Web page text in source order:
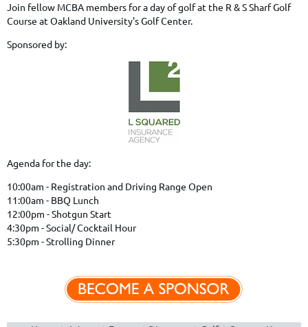
Join fellow MCBA members for a day of golf at the R & S Sharf Golf
Course at Oakland University's Golf Center.
Sponsored by:
Agenda for the day:
10:00am - Registration and Driving Range Open
11:00am - BBQ Lunch
12:00pm - Shotgun Start
4:30pm - Social/ Cocktail Hour
5:30pm - Strolling Dinner